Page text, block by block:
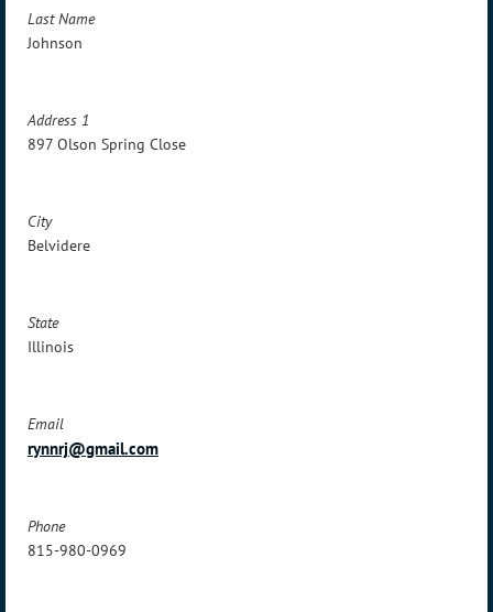
Last Name
Johnson
Address 1
897 Olson Spring Close
City
Belvidere
State
Illinois
Email
rynnrj@gmail.com
Phone
815-980-0969